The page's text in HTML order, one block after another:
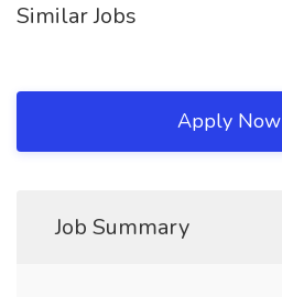
Similar Jobs
Apply Now
Job Summary